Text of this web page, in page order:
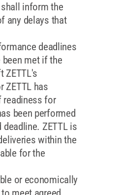
shall inform the
any delays that
deadlines
been met if the
ZETTL's
ZETTL has
readiness for
been performed
ZETTL is
within the
for the
or economically